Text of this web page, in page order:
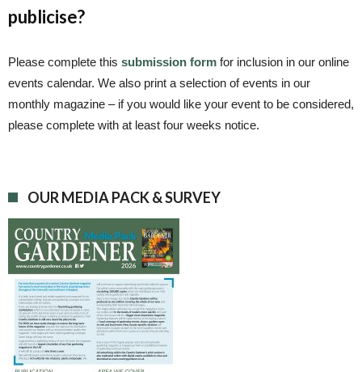
publicise?
Please complete this submission form for inclusion in our online
events calendar. We also print a selection of events in our
monthly magazine – if you would like your event to be considered,
please complete with at least four weeks notice.
OUR MEDIA PACK & SURVEY